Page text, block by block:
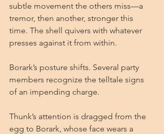
subtle movement the others miss—a
tremor, then another, stronger this
time. The shell quivers with whatever
presses against it from within.
Borark’s posture shifts. Several party
members recognize the telltale signs
of an impending charge.
Thunk’s attention is dragged from the
egg to Borark, whose face wears a